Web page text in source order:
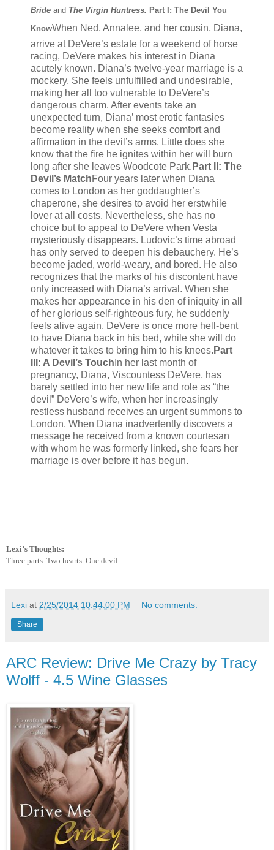
Bride and The Virgin Huntress. Part I: The Devil You
KnowWhen Ned, Annalee, and her cousin, Diana,
arrive at DeVere’s estate for a weekend of horse
racing, DeVere makes his interest in Diana
acutely known. Diana’s twelve-year marriage is a
mockery. She feels unfulfilled and undesirable,
making her all too vulnerable to DeVere’s
dangerous charm. After events take an
unexpected turn, Diana’ most erotic fantasies
become reality when she seeks comfort and
affirmation in the devil’s arms. Little does she
know that the fire he ignites within her will burn
long after she leaves Woodcote Park. Part II: The
Devil’s MatchFour years later when Diana
comes to London as her goddaughter’s
chaperone, she desires to avoid her erstwhile
lover at all costs. Nevertheless, she has no
choice but to appeal to DeVere when Vesta
mysteriously disappears. Ludovic’s time abroad
has only served to deepen his debauchery. He’s
become jaded, world-weary, and bored. He also
recognizes that the marks of his discontent have
only increased with Diana’s arrival. When she
makes her appearance in his den of iniquity in all
of her glorious self-righteous fury, he suddenly
feels alive again. DeVere is once more hell-bent
to have Diana back in his bed, while she will do
whatever it takes to bring him to his knees. Part
III: A Devil’s Touch In her last month of
pregnancy, Diana, Viscountess DeVere, has
barely settled into her new life and role as “the
devil” DeVere’s wife, when her increasingly
restless husband receives an urgent summons to
London. When Diana inadvertently discovers a
message he received from a known courtesan
with whom he was formerly linked, she fears her
marriage is over before it has begun.
Lexi’s Thoughts:
Three parts. Two hearts. One devil.
Lexi at 2/25/2014 10:44:00 PM No comments:
Share
ARC Review: Drive Me Crazy by Tracy
Wolff - 4.5 Wine Glasses